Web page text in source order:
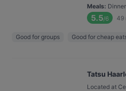
Meals: Dinner
5.5/6 49
Good for groups Good for cheap
Tatsu
Located at